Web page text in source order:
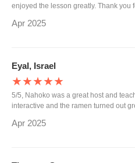
enjoyed the lesson greatly. Thank you
Apr 2025
Eyal, Israel
★★★★★
5/5, Nahoko was a great host and
interactive and the ramen turned out
Apr 2025